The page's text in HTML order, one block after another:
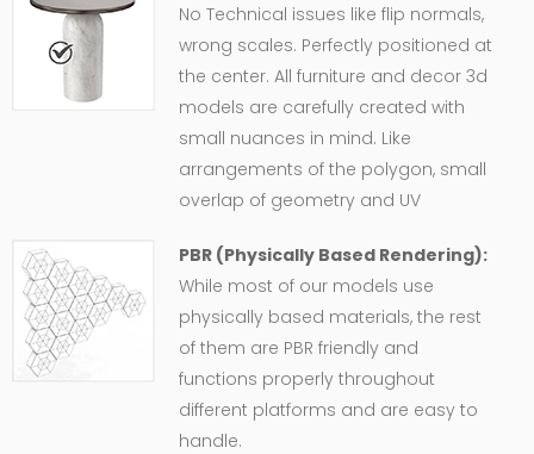
No Technical issues like flip normals,
wrong scales. Perfectly positioned at
the center. All furniture and decor 3d
models are carefully created with
small nuances in mind. Like
arrangements of the polygon, small
overlap of geometry and UV
PBR (Physically Based Rendering):
While most of our models use
physically based materials, the rest
of them are PBR friendly and
functions properly throughout
different platforms and are easy to
handle.